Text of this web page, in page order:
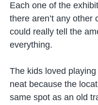
Each one of the
there aren’t any other
could really tell the
everything.
The kids loved
neat because the
same spot as an old